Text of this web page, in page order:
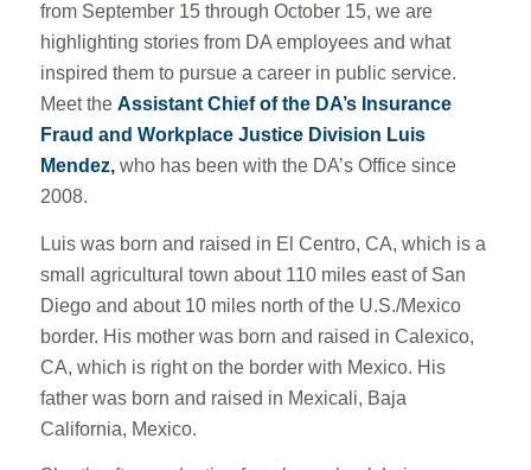
from September 15 through October 15, we are
highlighting stories from DA employees and what
inspired them to pursue a career in public service.
Meet the Assistant Chief of the DA’s Insurance
Fraud and Workplace Justice Division Luis
Mendez,who has been with the DA’s Office since
2008.
Luis was born and raised in El Centro, CA, which is a
small agricultural town about 110 miles east of San
Diego and about 10 miles north of the U.S./Mexico
border. His mother was born and raised in Calexico,
CA, which is right on the border with Mexico. His
father was born and raised in Mexicali, Baja
California, Mexico.